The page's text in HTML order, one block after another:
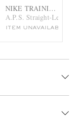
NIKE TRAINING
A.P.S. Straight-Leg
ITEM UNAVAILABLE